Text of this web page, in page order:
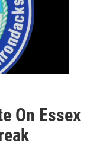
On Essex